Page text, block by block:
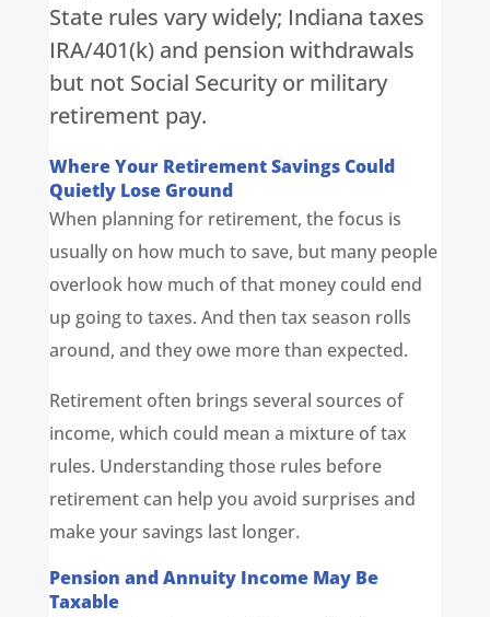
State rules vary widely; Indiana taxes
IRA/401(k) and pension withdrawals
but not Social Security or military
retirement pay.
Where Your Retirement Savings Could
Quietly Lose Ground
When planning for retirement, the focus is
usually on how much to save, but many people
overlook how much of that money could end
up going to taxes. And then tax season rolls
around, and they owe more than expected.
Retirement often brings several sources of
income, which could mean a mixture of tax
rules. Understanding those rules before
retirement can help you avoid surprises and
make your savings last longer.
Pension and Annuity Income May Be
Taxable